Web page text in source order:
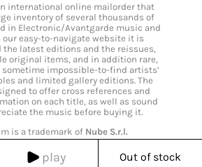
play Out of stock
international online mailorder that
inventory of several thousands of
in Electronic/Avantgarde music and
our easy-to-navigate website it is
the latest editions and the reissues,
original items, and in addition rare,
impossible-to-find artists’
and limited gallery editions. The
to offer cross references and
on each title, as well as sound
the music before buying it.
is a trademark of Nube S.r.l.